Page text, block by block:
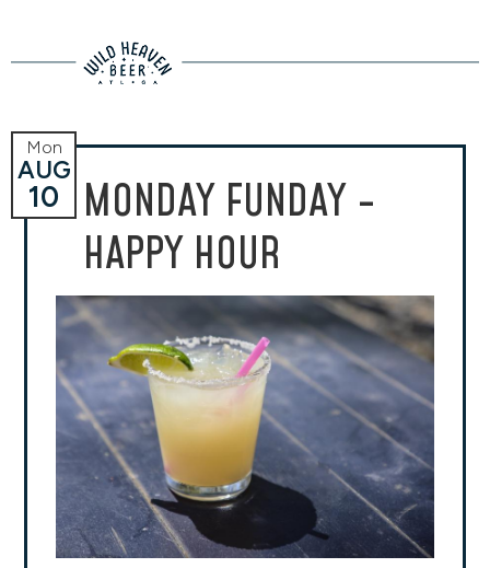
MONDAY FUNDAY -
HAPPY HOUR
Mon
AUG
10